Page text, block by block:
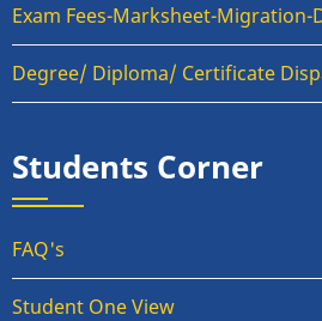
Exam Fees-Marksheet-Migration-
Degree/ Diploma/ Certificate
Students Corner
FAQ's
Student One View